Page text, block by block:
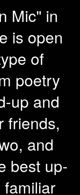
Mic" in
is open
of
poetry
up and
friends,
and
best up-